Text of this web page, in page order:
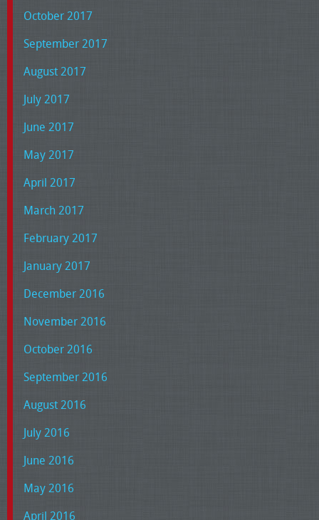
October 2017
September 2017
August 2017
July 2017
June 2017
May 2017
April 2017
March 2017
February 2017
January 2017
December 2016
November 2016
October 2016
September 2016
August 2016
July 2016
June 2016
May 2016
April 2016